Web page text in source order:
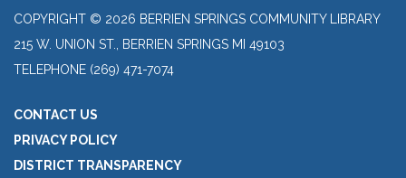
COPYRIGHT © 2026 BERRIEN SPRINGS COMMUNITY LIBRARY
215 W. UNION ST., BERRIEN SPRINGS MI 49103
TELEPHONE (269) 471-7074
CONTACT US
PRIVACY POLICY
DISTRICT TRANSPARENCY